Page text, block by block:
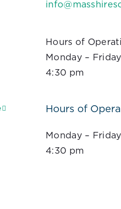
Hours of
Monday –
4:30 pm
Hours of
Monday –
4:30 pm